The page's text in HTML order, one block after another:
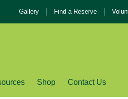
Gallery Find a Reserve
Shop Contact Us